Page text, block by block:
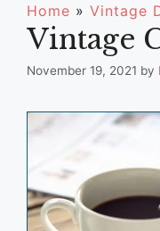
Home » Vintage
Vintage
November 19, 2021 by